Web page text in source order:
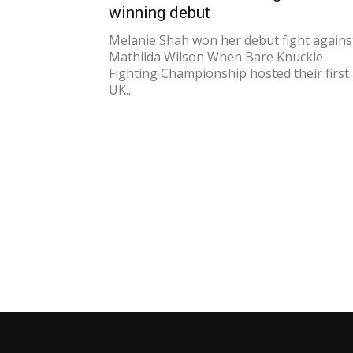
winning debut
Melanie Shah won her debut fight
Mathilda Wilson When Bare Knuckle
Fighting Championship hosted their first
UK...